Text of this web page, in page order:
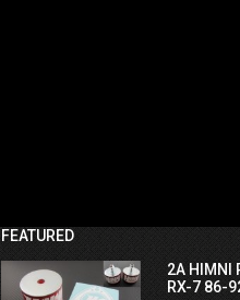
FEATURED
2A HIMNI
RX-7 86-